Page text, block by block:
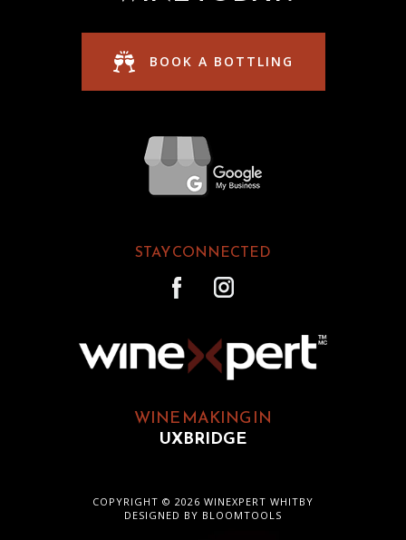
BOOK A BOTTLING
STAY CONNECTED
WINE MAKING IN
UXBRIDGE
COPYRIGHT © 2026 WINEXPERT WHITBY
DESIGNED BY BLOOMTOOLS